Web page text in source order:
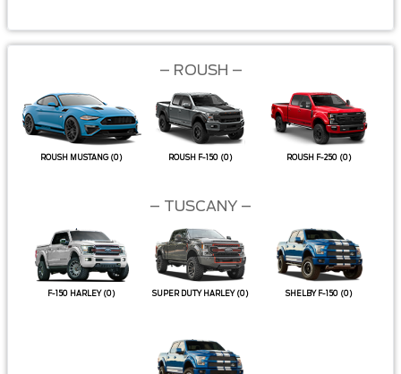
– ROUSH –
ROUSH MUSTANG (0) ROUSH F-150 (0) ROUSH F-250 (0)
– TUSCANY –
F-150 HARLEY (0) SUPER DUTY HARLEY (0) SHELBY F-150 (0)